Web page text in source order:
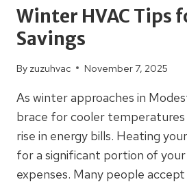
Winter HVAC Tips
Savings
By zuzuhvac November 7, 2025
As winter approaches in
brace for cooler
rise in energy bills. Heating
for a significant portion of
expenses. Many people accept